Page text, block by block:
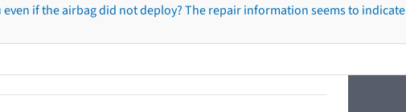
if the airbag did not deploy? The repair information seems to